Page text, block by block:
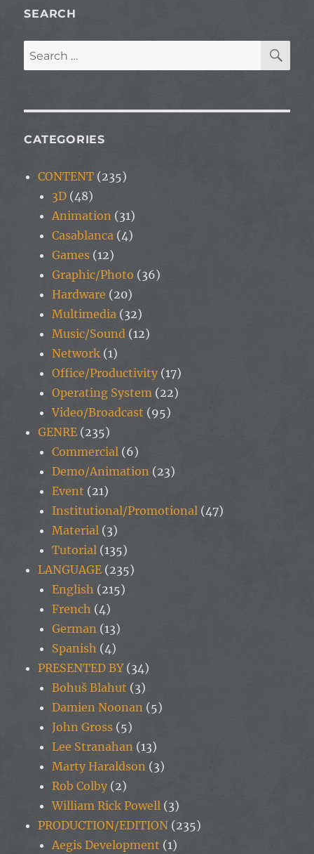
SEARCH
Search
for:
CATEGORIES
CONTENT (235)
3D (48)
Animation (31)
Casablanca (4)
Games (12)
Graphic/Photo (36)
Hardware (20)
Multimedia (32)
Music/Sound (12)
Network (1)
Office/Productivity (17)
Operating System (22)
Video/Broadcast (95)
GENRE (235)
Commercial (6)
Demo/Animation (23)
Event (21)
Institutional/Promotional (47)
Material (3)
Tutorial (135)
LANGUAGE (235)
English (215)
French (4)
German (13)
Spanish (4)
PRESENTED BY(34)
Bohuš Blahut (3)
Damien Noonan (5)
John Gross (5)
Lee Stranahan (13)
Marty Haraldson (3)
Rob Colby (2)
William Rick Powell (3)
PRODUCTION/EDITION (235)
Aegis Development (1)